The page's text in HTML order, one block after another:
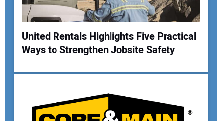
Your Name:
Your Email Address:
United Rentals Highlights Five Practical
Ways to Strengthen Jobsite Safety